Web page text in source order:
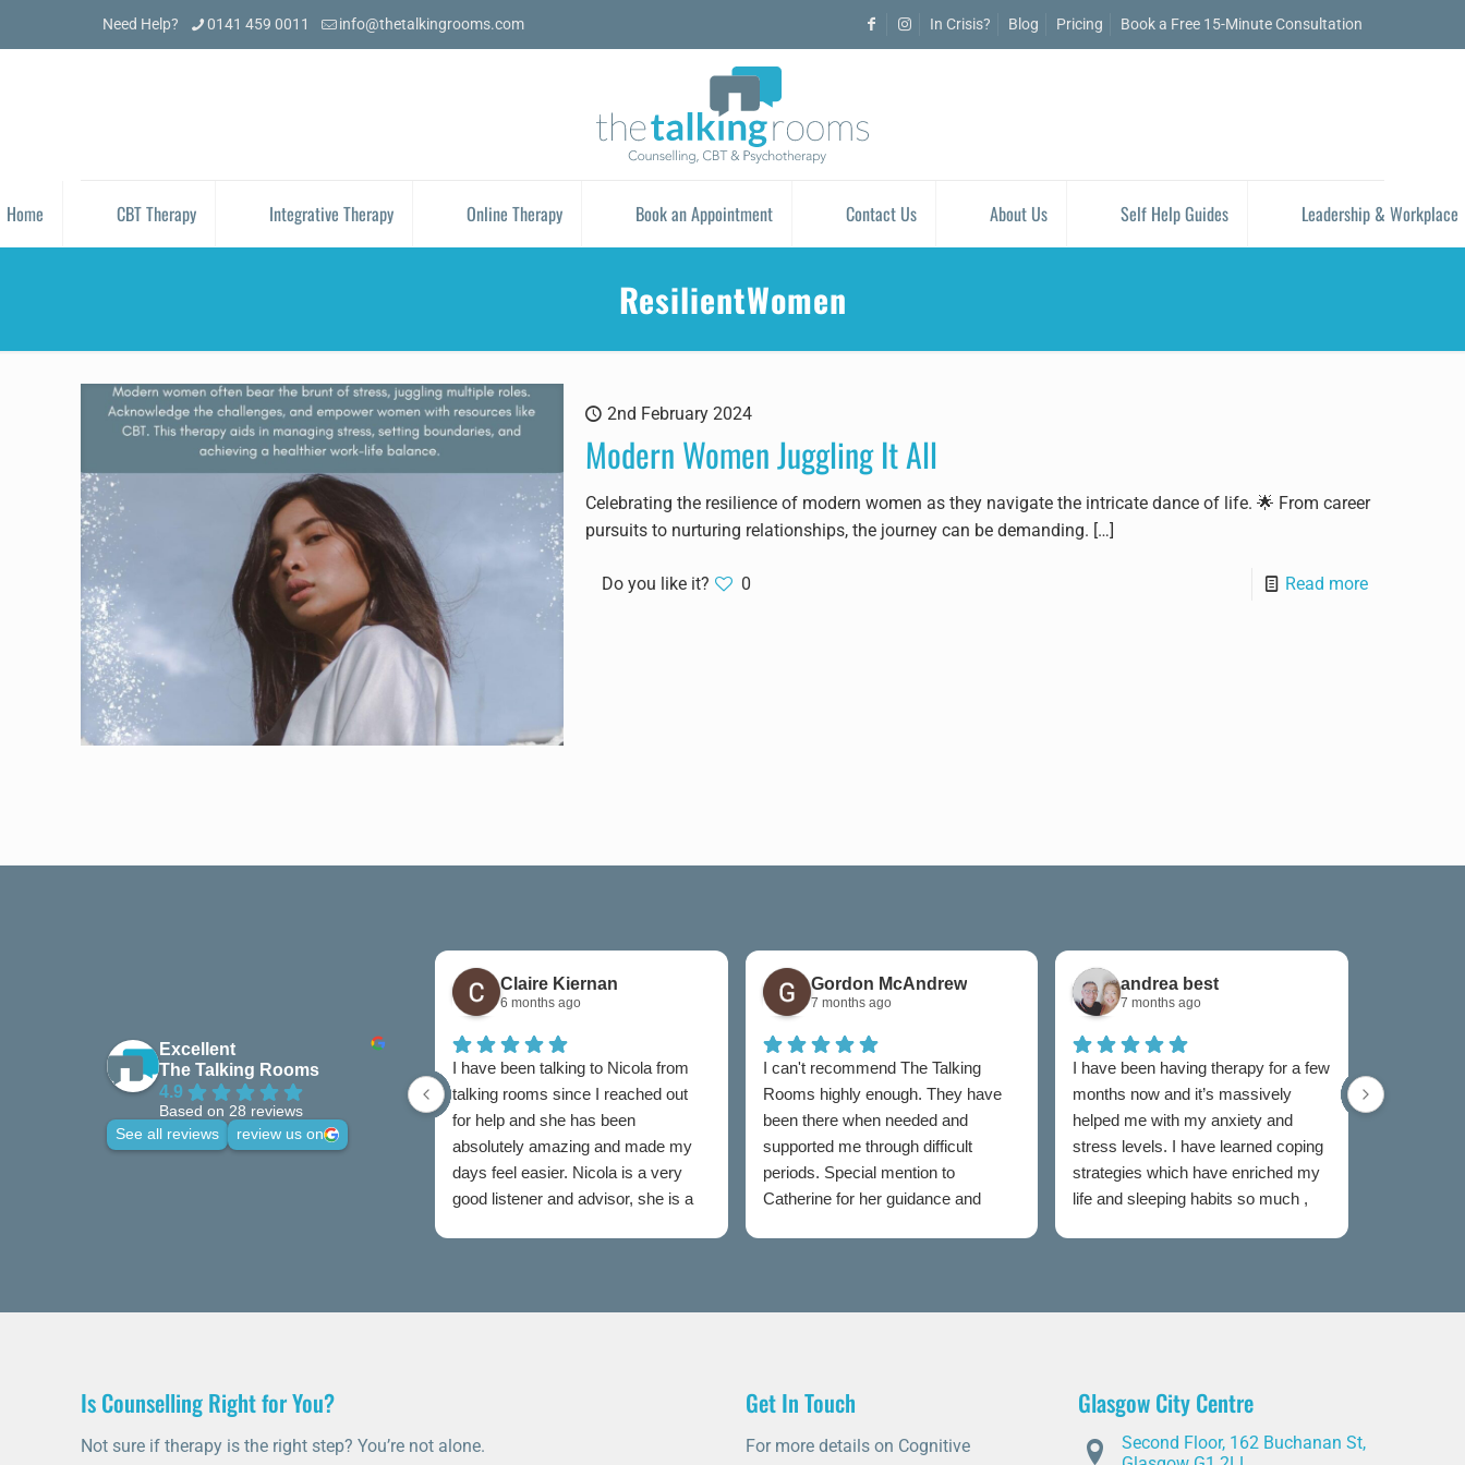
Need Help? 0141 459 0011 info@thetalkingrooms.com In Crisis? Blog Pricing Book a Free 15-Minute Consultation
Home CBT Therapy Integrative Therapy Online Therapy Book an Appointment Contact Us About Us Self Help Guides Leadership & Workplace
ResilientWomen
2nd February 2024
Modern Women Juggling It All
Celebrating the resilience of modern women as they navigate the intricate dance of life. 🌟 From career
pursuits to nurturing relationships, the journey can be demanding. […]
Do you like it? 0 Read more
Excellent
The Talking Rooms
4.9
Based on 28 reviews
See all reviews
review us on
Claire Kiernan
6 months ago
I have been talking to Nicola from
talking rooms since I reached out
for help and she has been
absolutely amazing and made my
days feel easier. Nicola is a very
good listener and advisor, she is a
Gordon McAndrew
7 months ago
I can't recommend The Talking
Rooms highly enough. They have
been there when needed and
supported me through difficult
periods. Special mention to
Catherine for her guidance and
andrea best
7 months ago
I have been having therapy for a few
months now and it’s massively
helped me with my anxiety and
stress levels. I have learned coping
strategies which have enriched my
life and sleeping habits so much ,
now and I
Is Counselling Right for You?
Not sure if therapy is the right step? You’re not alone.
Get In Touch
For more details on Cognitive
Glasgow City Centre
Second Floor, 162 Buchanan St,